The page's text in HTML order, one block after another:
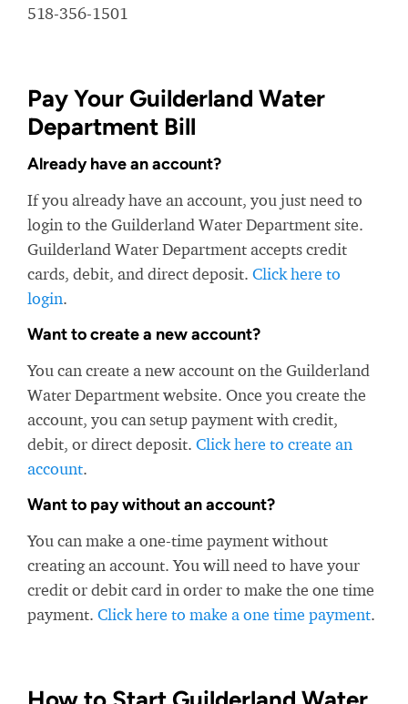
518-356-1501
Pay Your Guilderland Water
Department Bill
Already have an account?
If you already have an account, you just need to
login to the Guilderland Water Department site.
Guilderland Water Department accepts credit
cards, debit, and direct deposit. Click here to
login.
Want to create a new account?
You can create a new account on the Guilderland
Water Department website. Once you create the
account, you can setup payment with credit,
debit, or direct deposit. Click here to create an
account.
Want to pay without an account?
You can make a one-time payment without
creating an account. You will need to have your
credit or debit card in order to make the one time
payment. Click here to make a one time payment.